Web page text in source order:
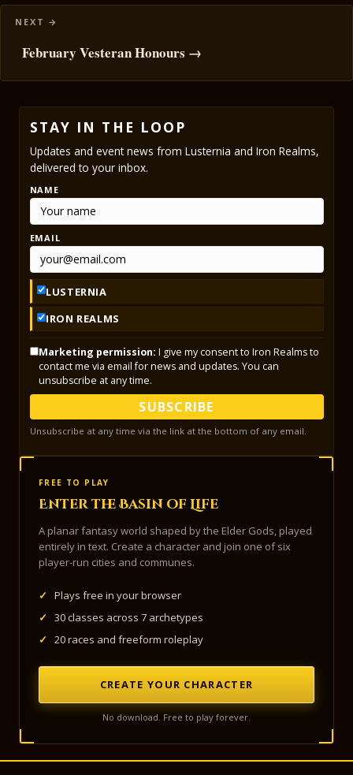
February Vesteran Honours →
STAY IN THE LOOP
Updates and event news from Lusternia and Iron Realms,
delivered to your inbox.
NAME
EMAIL
LUSTERNIA
IRON REALMS
Marketing permission: I give my consent to Iron Realms to
contact me via email for news and updates. You can
unsubscribe at any time.
SUBSCRIBE
Unsubscribe at any time via the link at the bottom of any email.
FREE TO PLAY
Enter the Basin of Life
A planar fantasy world shaped by the Elder Gods, played
entirely in text. Create a character and join one of six
player-run cities and communes.
✓
Plays free in your browser
✓
30 classes across 7 archetypes
✓
20 races and freeform roleplay
CREATE YOUR CHARACTER
No download. Free to play forever.